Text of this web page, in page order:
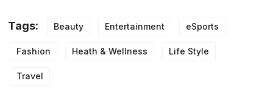
Tags: Beauty Entertainment eSports
Fashion Heath & Wellness Life Style
Travel